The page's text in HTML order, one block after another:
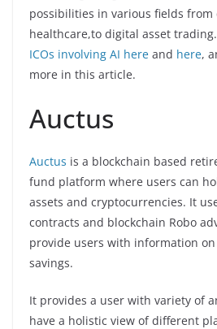
possibilities in various fields
healthcare,to digital asset
ICOs involving AI here and here,
more in this article.
Auctus
Auctus is a blockchain based
fund platform where users can
assets and cryptocurrencies. It
contracts and blockchain Robo
provide users with information
savings.
It provides a user with variety of
have a holistic view of different